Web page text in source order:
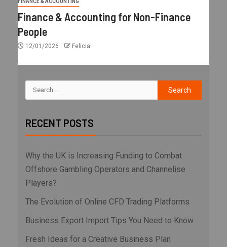
Finance & Accounting for Non-Finance
People
12/01/2026 Felicia
RECENT POSTS
Why the UK is Increasing Funding to Combat
Offshore Gambling Operators and Channelise
Players?
The Evolution of Online CFD Trading Platforms
Business Export Import Tips You Need to Know
Fresh Ideas for a Creative Business Plan